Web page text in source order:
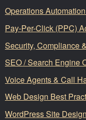
Operations
Pay-Per-Click (PPC)
Security, Compliance
SEO / Search Engine
Voice Agents & Call
Web Design Best
WordPress Site Design